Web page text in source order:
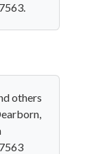
others